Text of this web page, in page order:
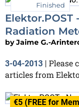
Finished
Elektor.POST
Radiation
byJaime G.-
3-04-2013 | Please
articles from
€5 (FREE for